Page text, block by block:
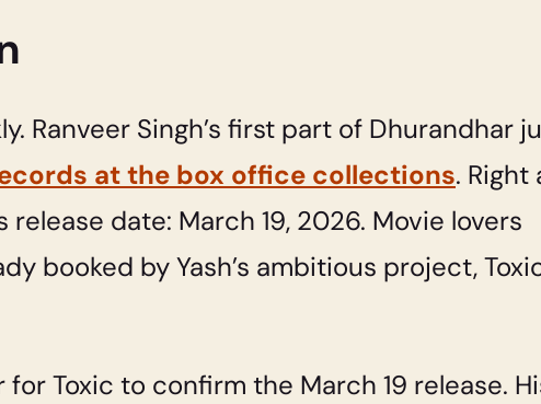
Ranveer Singh’s first part of Dhurandhar
at the box office collections.
date: March 19, 2026. Movie lovers
booked by Yash’s ambitious project,
Toxic to confirm the March 19 release.